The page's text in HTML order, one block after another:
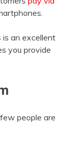
is an excellent
you provide
people are